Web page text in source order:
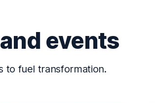
events
to fuel transformation.